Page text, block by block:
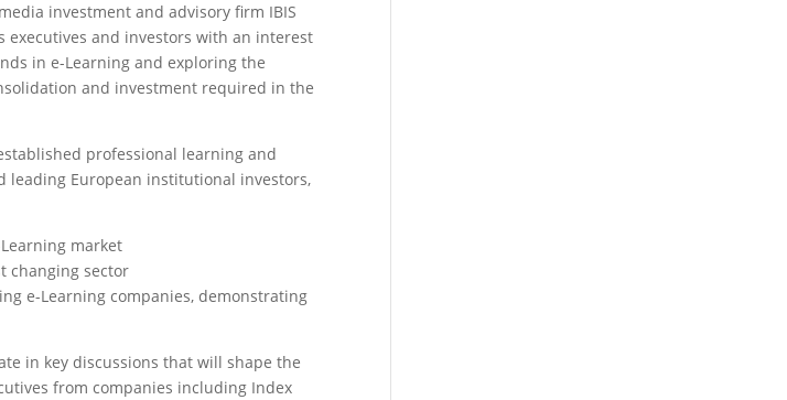
investment and advisory firm IBIS
executives and investors with an interest
in e-Learning and exploring the
and investment required in the
professional learning and
leading European institutional investors,
market
changing sector
e-Learning companies, demonstrating
in key discussions that will shape the
from companies including Index